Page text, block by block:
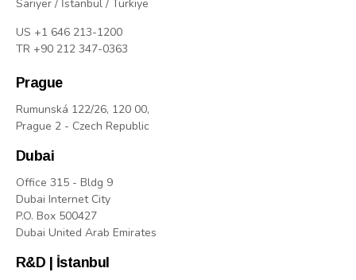
Sarıyer / İstanbul / Türkiye
US +1 646 213-1200
TR +90 212 347-0363
Prague
Rumunská 122/26, 120 00,
Prague 2 - Czech Republic
Dubai
Office 315 - Bldg 9
Dubai Internet City
P.O. Box 500427
Dubai United Arab Emirates
R&D | İstanbul